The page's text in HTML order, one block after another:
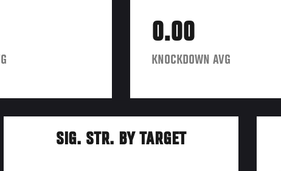
0.00
KNOCKDOWN AVG
SIG. STR. BY TARGET